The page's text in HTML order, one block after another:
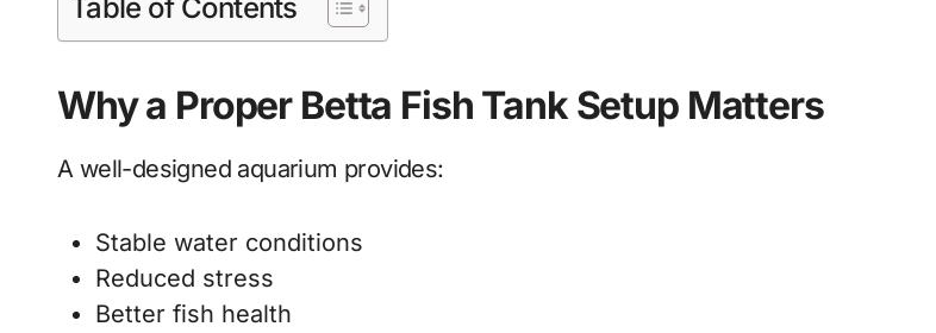
Table of Contents
Why a Proper Betta Fish Tank Setup Matters
A well-designed aquarium provides:
Stable water conditions
Reduced stress
Better fish health